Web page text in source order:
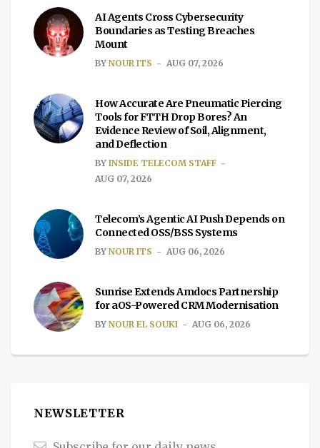
AI Agents Cross Cybersecurity
Boundaries as Testing Breaches
Mount
BY NOUR ITS AUG 07, 2026
How Accurate Are Pneumatic Piercing
Tools for FTTH Drop Bores? An
Evidence Review of Soil, Alignment,
and Deflection
BY INSIDE TELECOM STAFF
AUG 07, 2026
Telecom’s Agentic AI Push Depends on
Connected OSS/BSS Systems
BY NOUR ITS AUG 06, 2026
Sunrise Extends Amdocs Partnership
for aOS-Powered CRM Modernisation
BY NOUR EL SOUKI AUG 06, 2026
NEWSLETTER